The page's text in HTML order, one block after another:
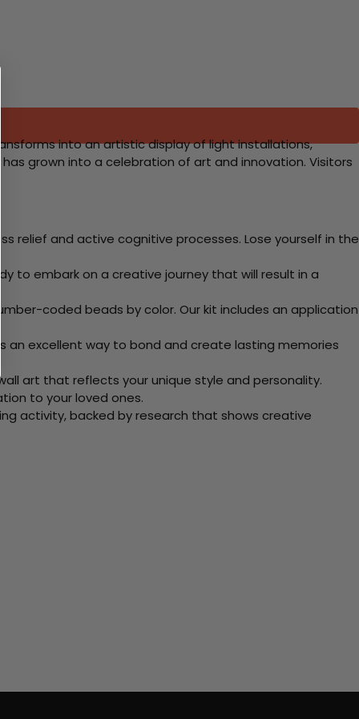
into an artistic display of light installations,
grown into a celebration of art and innovation. Visitors
relief and active cognitive processes. Lose yourself in the
to embark on a creative journey that will result in a
coded beads by color. Our kit includes an application
an excellent way to bond and create lasting memories
art that reflects your unique style and personality.
to your loved ones.
activity, backed by research that shows creative